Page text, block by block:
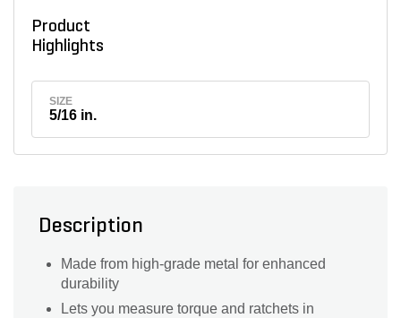
Product
Highlights
SIZE
5/16 in.
Description
Made from high-grade metal for enhanced
durability
Lets you measure torque and ratchets in